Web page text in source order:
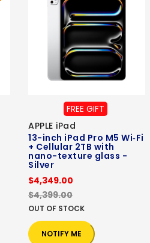
FREE GIFT
APPLE iPad
13-inch iPad Pro M5 Wi‑Fi
+ Cellular 2TB with
nano-texture glass -
Silver
$4,349.00
$4,399.00
OUT OF STOCK
NOTIFY ME